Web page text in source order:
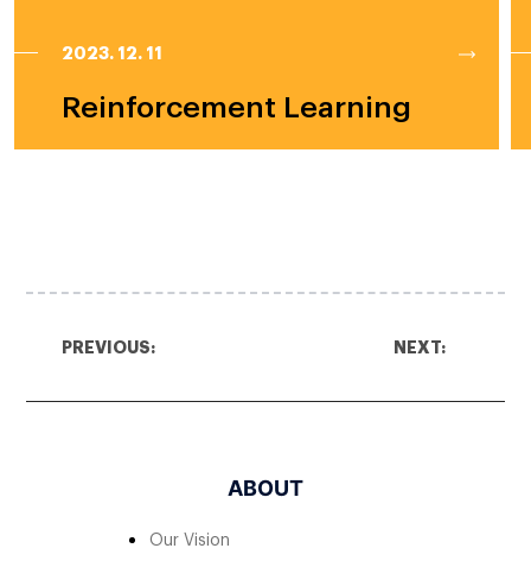
2023. 12. 11
Reinforcement Learning
PREVIOUS: NEXT:
ABOUT
Our Vision